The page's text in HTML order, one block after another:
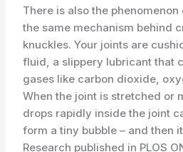
There is also the
the same mechanism behind
knuckles. Your joints are
fluid, a slippery lubricant that
gases like carbon dioxide,
When the joint is stretched or
drops rapidly inside the joint
form a tiny bubble – and then
Research published in PLOS